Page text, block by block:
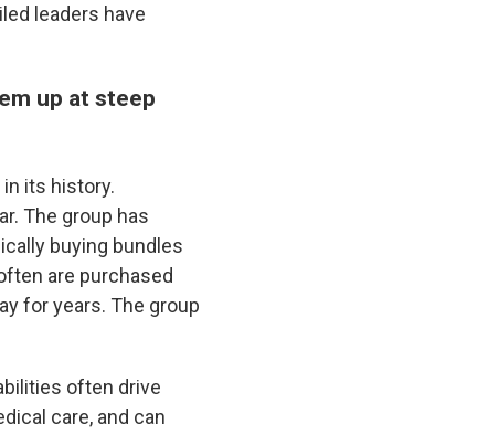
leaders have
up at steep
in its history.
The group has
buying bundles
are purchased
for years. The group
often drive
care, and can